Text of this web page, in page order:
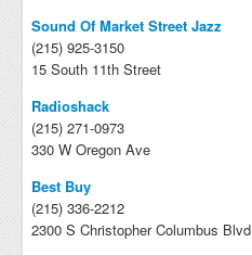
Sound Of Market Street Jazz
(215) 925-3150
15 South 11th Street
Radioshack
(215) 271-0973
330 W Oregon Ave
Best Buy
(215) 336-2212
2300 S Christopher Columbus Blvd